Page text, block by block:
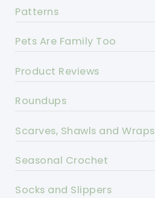
Patterns
Pets Are Family Too
Product Reviews
Roundups
Scarves, Shawls and Wraps
Seasonal Crochet
Socks and Slippers